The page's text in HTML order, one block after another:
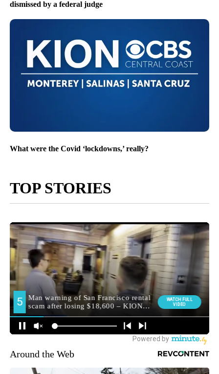
dismissed by a federal judge
What were the Covid ‘lockdowns,’ really?
TOP STORIES
Around the Web